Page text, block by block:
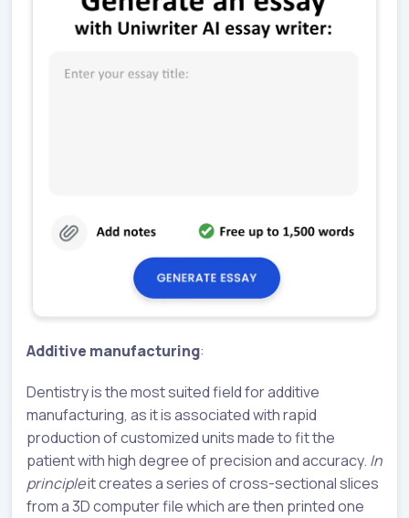
Additive manufacturing:
Dentistry is the most suited field for additive
manufacturing, as it is associated with rapid
production of customized units made to fit the
patient with high degree of precision and accuracy. In
principleit creates a series of cross-sectional slices
from a 3D computer file which are then printed one